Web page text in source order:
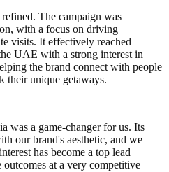
The campaign was
with a focus on driving
visits. It effectively reached
UAE with a strong interest in
the brand connect with people
their unique getaways.
was a game-changer for us. Its
our brand's aesthetic, and we
has become a top lead
at a very competitive